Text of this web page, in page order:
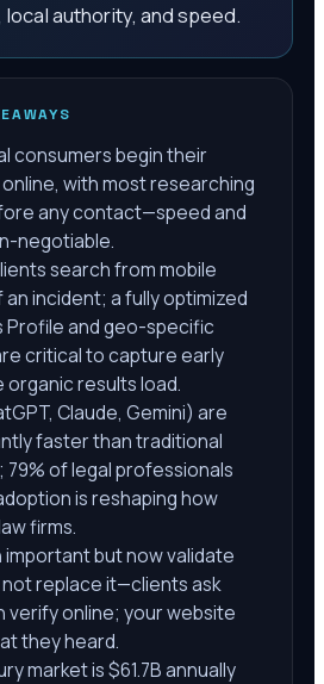
authority, and speed.
consumers begin their
with most researching
any contact—speed and
negotiable.
search from mobile
incident; a fully optimized
Profile and geo-specific
critical to capture early
results load.
Claude, Gemini) are
faster than traditional
of legal professionals
is reshaping how
firms.
but now validate
replace it—clients ask
verify online; your website
they heard.
market is $61.7B annually